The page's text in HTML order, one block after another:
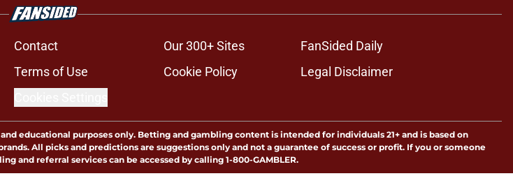
Contact Our 300+ Sites
FanSided Daily
Terms of Use Cookie Policy
Legal Disclaimer
educational purposes only. Betting and gambling content is intended for individuals 21+ and is based on
All picks and predictions are suggestions only and not a guarantee of success or profit. If you or someone
and referral services can be accessed by calling 1-800-GAMBLER.